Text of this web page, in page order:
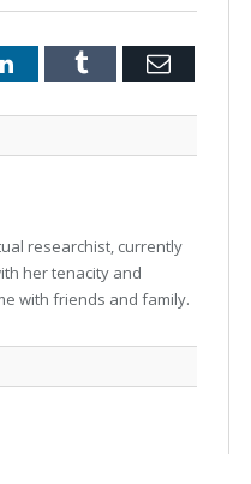
LinkedInTumblr Email
researchist, currently
her tenacity and
with friends and family.